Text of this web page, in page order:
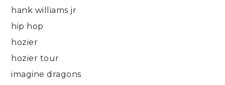
hank williams jr
hip hop
hozier
hozier tour
imagine dragons